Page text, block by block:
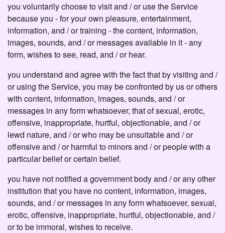
you voluntarily choose to visit and / or use the Service
because you - for your own pleasure, entertainment,
information, and / or training - the content, information,
images, sounds, and / or messages available in it - any
form, wishes to see, read, and / or hear.
you understand and agree with the fact that by visiting and /
or using the Service, you may be confronted by us or others
with content, information, images, sounds, and / or
messages in any form whatsoever, that of sexual, erotic,
offensive, inappropriate, hurtful, objectionable, and / or
lewd nature, and / or who may be unsuitable and / or
offensive and / or harmful to minors and / or people with a
particular belief or certain belief.
you have not notified a government body and / or any other
institution that you have no content, information, images,
sounds, and / or messages in any form whatsoever, sexual,
erotic, offensive, inappropriate, hurtful, objectionable, and /
or to be immoral, wishes to receive.